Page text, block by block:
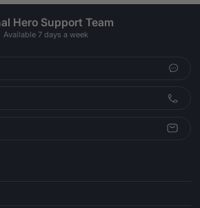
Hero Support Team
Available 7 days a week